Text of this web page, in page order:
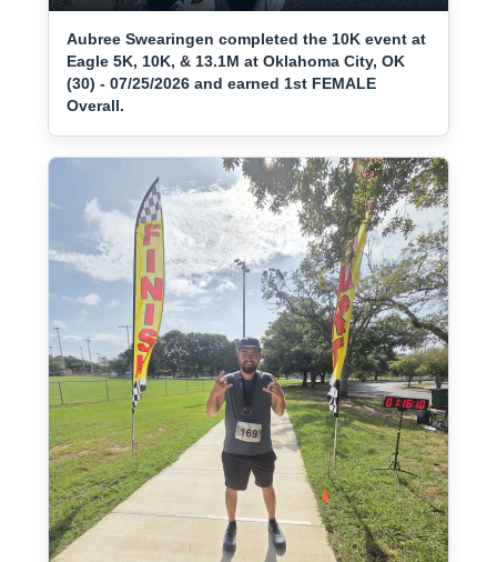
Aubree Swearingen completed the 10K event at
Eagle 5K, 10K, & 13.1M at Oklahoma City, OK
(30) - 07/25/2026 and earned 1st FEMALE
Overall.